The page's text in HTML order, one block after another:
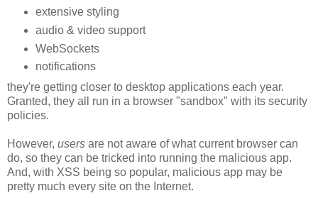
extensive styling
audio & video support
WebSockets
notifications
they're getting closer to desktop applications each year.
Granted, they all run in a browser "sandbox" with its security
policies.
However, users are not aware of what current browser can
do, so they can be tricked into running the malicious app.
And, with XSS being so popular, malicious app may be
pretty much every site on the Internet.